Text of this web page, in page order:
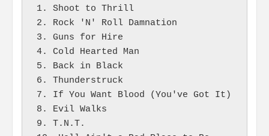
1. Shoot to Thrill
2. Rock 'N' Roll Damnation
3. Guns for Hire
4. Cold Hearted Man
5. Back in Black
6. Thunderstruck
7. If You Want Blood (You've Got It)
8. Evil Walks
9. T.N.T.